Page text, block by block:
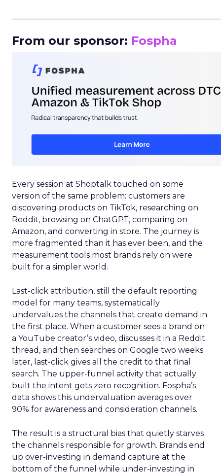
From our sponsor: Fospha
Every session at Shoptalk touched on some
version of the same problem: customers are
discovering products on TikTok, researching on
Reddit, browsing on ChatGPT, comparing on
Amazon, and converting in store. The journey is
more fragmented than it has ever been, and the
measurement tools most brands rely on were
built for a simpler world.
Last-click attribution, still the default reporting
model for many teams, systematically
undervalues the channels that create demand in
the first place. When a customer sees a brand on
a YouTube creator’s video, discusses it in a Reddit
thread, and then searches on Google two weeks
later, last-click gives all the credit to that final
search. The upper-funnel activity that actually
built the intent gets zero recognition. Fospha’s
data shows this undervaluation averages over
90% for awareness and consideration channels.
The result is a structural bias that quietly starves
the channels responsible for growth. Brands end
up over-investing in demand capture at the
bottom of the funnel while under-investing in